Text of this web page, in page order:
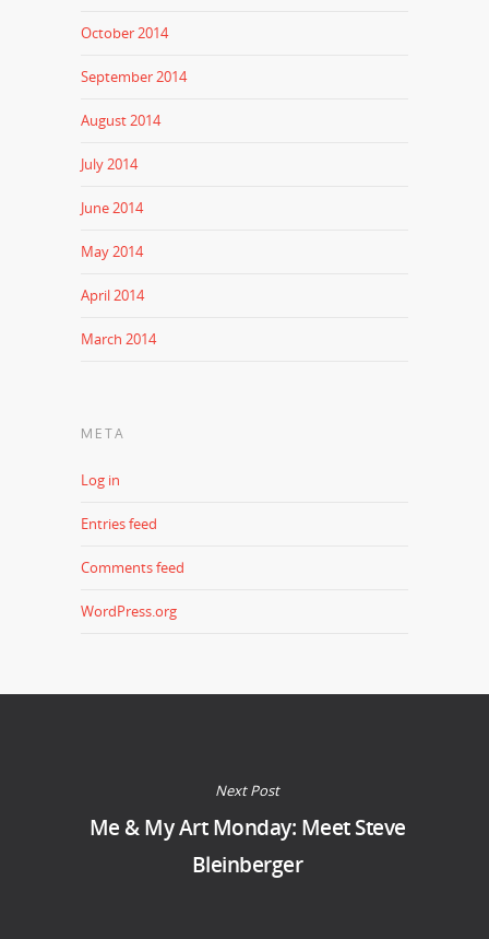
October 2014
September 2014
August 2014
July 2014
June 2014
May 2014
April 2014
March 2014
META
Log in
Entries feed
Comments feed
WordPress.org
Next Post
Me & My Art Monday: Meet Steve
Bleinberger